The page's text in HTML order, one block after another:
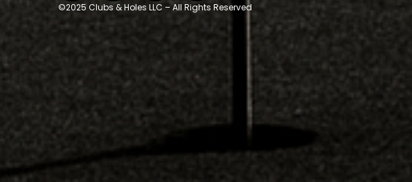
©2025 Clubs & Holes LLC – All Rights Reserved